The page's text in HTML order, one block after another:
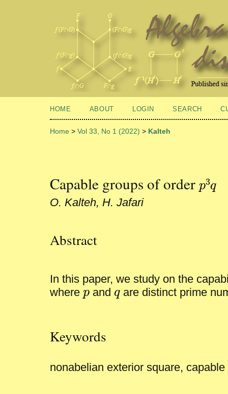
HOME ABOUT LOGIN SEARCH
Home > Vol 33, No 1 (2022) > Kalteh
Capable groups of order p3q
p3q
O. Kalteh, H. Jafari
Abstract
In this paper, we study on the
where p
pand q
qare distinct prime
Keywords
nonabelian exterior square, capable